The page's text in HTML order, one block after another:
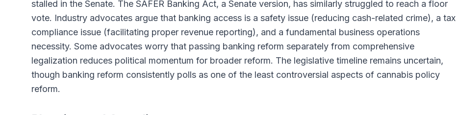
stalled in the Senate. The SAFER Banking Act, a Senate version, has similarly struggled to reach a floor
vote. Industry advocates argue that banking access is a safety issue (reducing cash-related crime), a tax
compliance issue (facilitating proper revenue reporting), and a fundamental business operations
necessity. Some advocates worry that passing banking reform separately from comprehensive
legalization reduces political momentum for broader reform. The legislative timeline remains uncertain,
though banking reform consistently polls as one of the least controversial aspects of cannabis policy
reform.